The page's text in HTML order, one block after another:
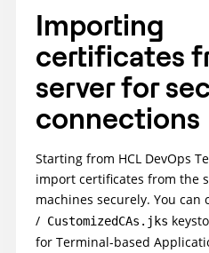
Importing
certificates
server for
connections
Starting from HCL DevOps
import certificates from the
machines securely. You can
/ CustomizedCAs.jks
for Terminal-based